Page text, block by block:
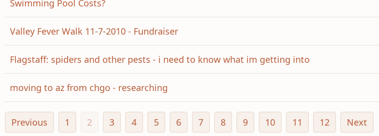
Swimming Pool Costs?
Valley Fever Walk 11-7-2010 - Fundraiser
Flagstaff: spiders and other pests - i need to know what im getting into
moving to az from chgo - researching
Previous 1 2 3 4 5 6 7 8 9 10 11 12 Next